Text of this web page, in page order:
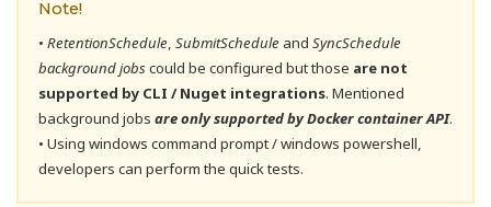
Note!
• RetentionSchedule, SubmitSchedule and SyncSchedule
background jobscould be configured but those are not
supported by CLI / Nuget integrations. Mentioned
background jobs are only supported by Docker container API.
• Using windows command prompt / windows powershell,
developers can perform the quick tests.